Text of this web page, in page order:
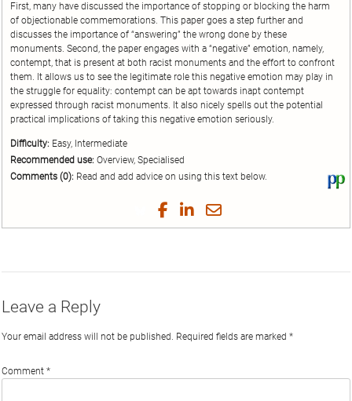
First, many have discussed the importance of stopping or blocking the harm
of objectionable commemorations. This paper goes a step further and
discusses the importance of “answering” the wrong done by these
monuments. Second, the paper engages with a “negative” emotion, namely,
contempt, that is present at both racist monuments and the effort to confront
them. It allows us to see the legitimate role this negative emotion may play in
the struggle for equality: contempt can be apt towards inapt contempt
expressed through racist monuments. It also nicely spells out the potential
practical implications of taking this negative emotion seriously.
Difficulty: Easy, Intermediate
Recommended use: Overview, Specialised
Comments (0): Read and add advice on using this text below.
Share
on
Share
on
Share
on
Share
by
Leave a Reply
Your email address will not be published. Required fields are marked *
Comment *